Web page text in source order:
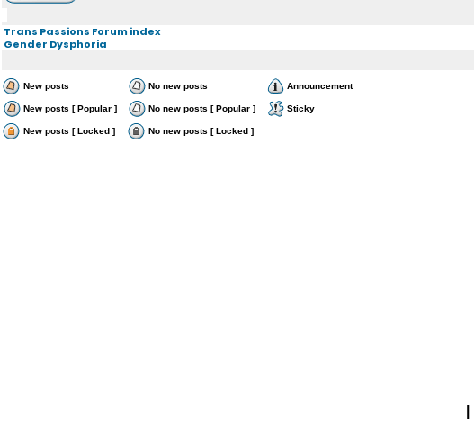
Trans Passions Forum index
Gender Dysphoria
New posts No new posts Announcement
New posts [ Popular ] No new posts [ Popular ] Sticky
New posts [ Locked ] No new posts [ Locked ]